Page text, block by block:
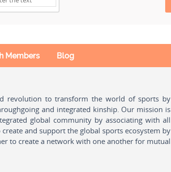
Members Blog
revolution to transform the world of sports by
and integrated kinship. Our mission is
global community by associating with all
and support the global sports ecosystem by
to create a network with one another for mutual